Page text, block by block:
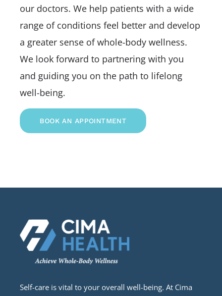
our doctors. We help patients with a wide
range of conditions feel better and develop
a greater sense of whole-body wellness.
We look forward to partnering with you
and guiding you on the path to lifelong
well-being.
BOOK AN APPOINTMENT
Self-care is vital to your overall well-being. At Cima